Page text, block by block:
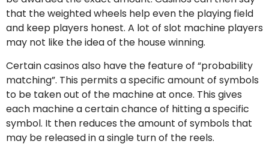
that the weighted wheels help even the playing field
and keep players honest. A lot of slot machine players
may not like the idea of the house winning.
Certain casinos also have the feature of “probability
matching”. This permits a specific amount of symbols
to be taken out of the machine at once. This gives
each machine a certain chance of hitting a specific
symbol. It then reduces the amount of symbols that
may be released in a single turn of the reels.